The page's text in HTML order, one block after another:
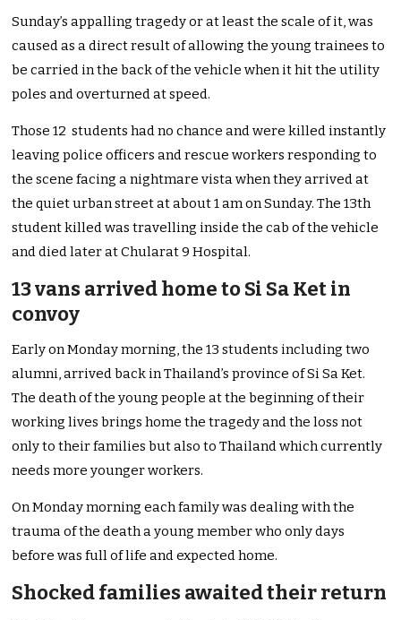
Sunday’s appalling tragedy or at least the scale of it, was
caused as a direct result of allowing the young trainees to
be carried in the back of the vehicle when it hit the utility
poles and overturned at speed.
Those 12 students had no chance and were killed instantly
leaving police officers and rescue workers responding to
the scene facing a nightmare vista when they arrived at
the quiet urban street at about 1 am on Sunday. The 13th
student killed was travelling inside the cab of the vehicle
and died later at Chularat 9 Hospital.
13 vans arrived home to Si Sa Ket in
convoy
Early on Monday morning, the 13 students including two
alumni, arrived back in Thailand’s province of Si Sa Ket.
The death of the young people at the beginning of their
working lives brings home the tragedy and the loss not
only to their families but also to Thailand which currently
needs more younger workers.
On Monday morning each family was dealing with the
trauma of the death a young member who only days
before was full of life and expected home.
Shocked families awaited their return